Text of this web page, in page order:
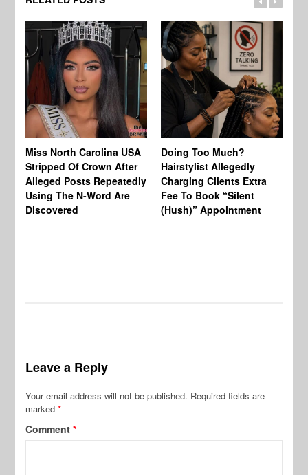
Miss North Carolina USA
Stripped Of Crown After
Alleged Posts Repeatedly
Using The N-Word Are
Discovered
Doing Too Much?
Hairstylist Allegedly
Charging Clients Extra
Fee To Book “Silent
(Hush)” Appointment
Leave a Reply
Your email address will not be published. Required fields are
marked*
Comment*